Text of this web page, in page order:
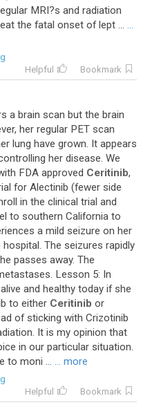
MRI?s and radiation
the fatal onset of lept ... ...
Helpful
Bookmark
a brain scan but the brain
, her regular PET scan
lung have grown. It appears
her disease. We
FDA approved Ceritinib,
for Alectinib (fewer side
in the clinical trial and
to southern California to
a mild seizure on her
hospital. The seizures rapidly
passes away. The
. Lesson 5: In
alive and healthy today if she
to either Ceritinib or
of sticking with Crizotinib
. It is my opinion that
in our particular situation.
to moni ... ... more
Helpful
Bookmark